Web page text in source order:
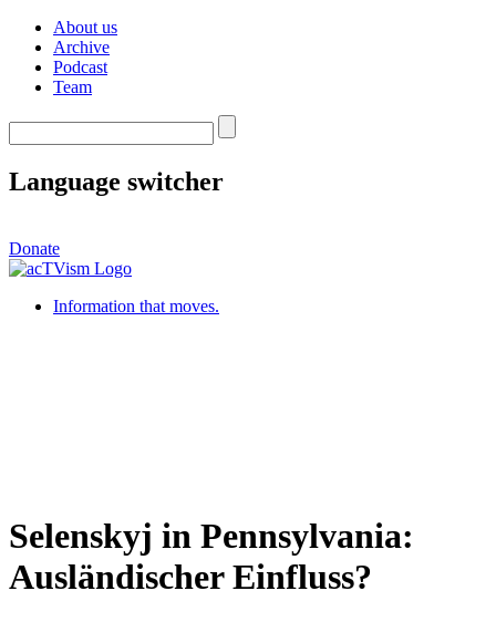
About us
Archive
Podcast
Team
Language switcher
Donate
Information that moves.
Selenskyj in Pennsylvania:
Ausländischer Einfluss?